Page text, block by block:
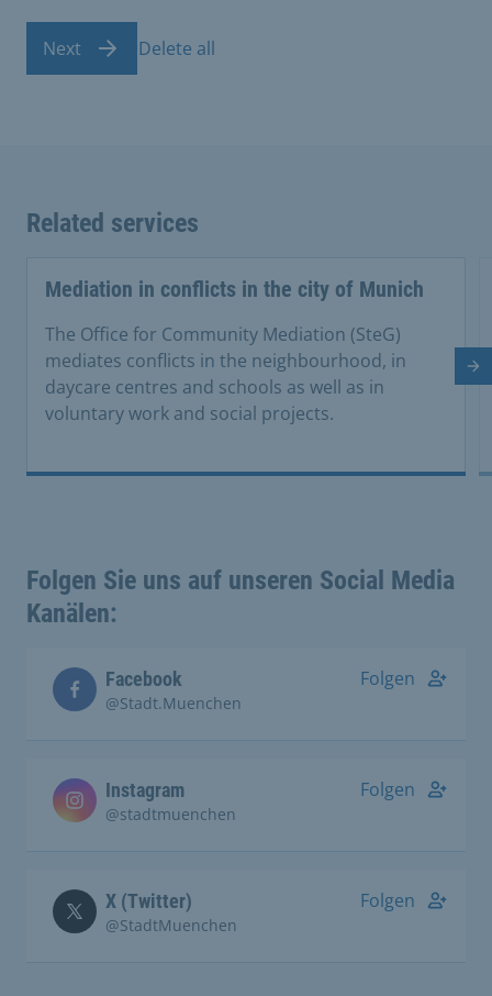
Next Delete all
Related services
Mediation in conflicts in the city of Munich
The Office for Community Mediation (SteG)
mediates conflicts in the neighbourhood, in
daycare centres and schools as well as in
voluntary work and social projects.
Folgen Sie uns auf unseren Social Media
Kanälen:
Facebook
@Stadt.Muenchen
Folgen
Instagram
@stadtmuenchen
Folgen
X (Twitter)
@StadtMuenchen
Folgen